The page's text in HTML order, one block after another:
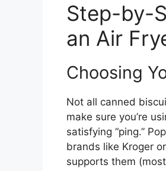
Step-by-
an Air
Choosing
Not all canned
make sure you’re
satisfying “ping.”
brands like Kroger
supports them